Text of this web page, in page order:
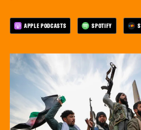
APPLE PODCASTS SPOTIFY